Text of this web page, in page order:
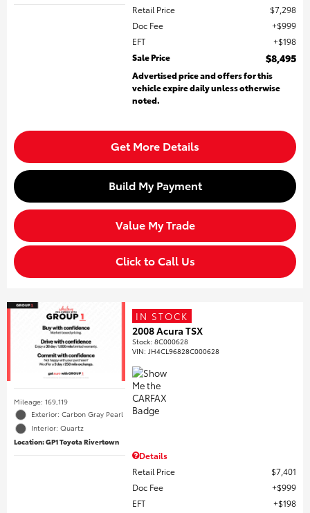
Retail Price
$7,298
Doc Fee
$999
EFT
$198
Sale Price
$8,495
Advertised price and offers for this
vehicle expire daily unless otherwise
noted.
Get More Details
Build My Payment
Value My Trade
Click to Call Us
Mileage: 169,119
Exterior: Carbon Gray Pearl
Interior: Quartz
Location: GP1 Toyota Rivertown
IN STOCK
2008 Acura TSX
Stock:8C000628
VIN: JH4CL96828C000628
Details
Retail Price
$7,401
Doc Fee
$999
EFT
$198